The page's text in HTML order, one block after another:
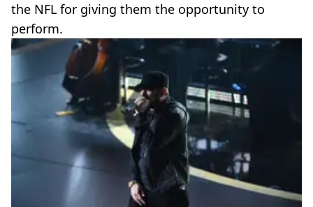
the NFL for giving them the opportunity to
perform.